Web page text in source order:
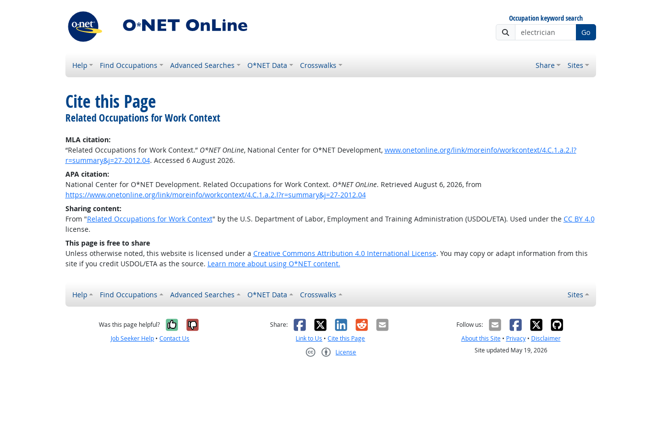
Occupation keyword search
Go
Help Find Occupations Advanced Searches O*NET Data Crosswalks Share Sites
Cite this Page
Related Occupations for Work Context
MLA citation:
“Related Occupations for Work Context.” O*NET OnLine, National Center for O*NET Development, www.onetonline.org/link/moreinfo/workcontext/4.C.1.a.2.l?
r=summary&j=27-2012.04. Accessed 6 August 2026.
APA citation:
National Center for O*NET Development. Related Occupations for Work Context. O*NET OnLine. Retrieved August 6, 2026, from
https://www.onetonline.org/link/moreinfo/workcontext/4.C.1.a.2.l?r=summary&j=27-2012.04
Sharing content:
From "Related Occupations for Work Context" by the U.S. Department of Labor, Employment and Training Administration (USDOL/ETA). Used under the CC BY 4.0
license.
This page is free to share
Unless otherwise noted, this website is licensed under a Creative Commons Attribution 4.0 International License. You may copy or adapt information from this
site if you credit USDOL/ETA as the source. Learn more about using O*NET content.
Help Find Occupations Advanced Searches O*NET Data Crosswalks Sites
Was this page helpful? Yes, it was helpful
No, it was not helpful
Job Seeker Help •Contact Us
Share: Facebook
X LinkedIn
RedditEmail
Link to Us •Cite this Page
License
Follow us:
About this Site• Privacy• Disclaimer
Site updated May 19, 2026